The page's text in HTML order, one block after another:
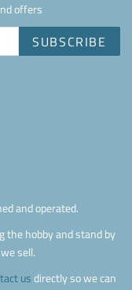
offers
SUBSCRIBE
and operated.
the hobby and stand by
sell.
usdirectly so we can